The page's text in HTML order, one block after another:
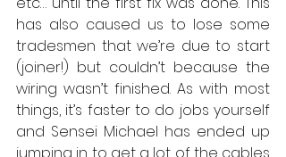
has also caused us to lose some
tradesmen that we’re due to start
(joiner!) but couldn’t because the
wiring wasn’t finished. As with most
things, it’s faster to do jobs yourself
and Sensei Michael has ended up